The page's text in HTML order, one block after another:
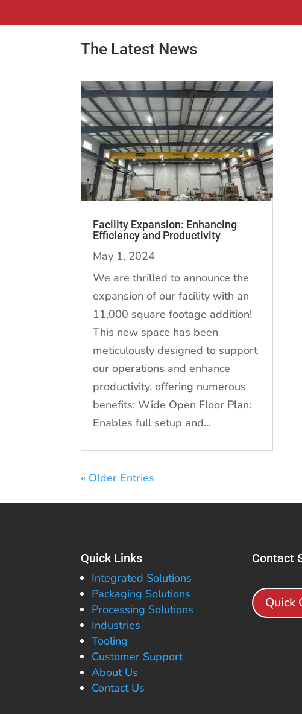
The Latest News
Facility Expansion: Enhancing
Efficiency and Productivity
May 1, 2024
We are thrilled to announce the
expansion of our facility with an
11,000 square footage addition!
This new space has been
meticulously designed to support
our operations and enhance
productivity, offering numerous
benefits: Wide Open Floor Plan:
Enables full setup and...
« Older Entries
Quick Links
Integrated Solutions
Packaging Solutions
Processing Solutions
Industries
Tooling
Customer Support
About Us
Contact Us
Contact
Quick